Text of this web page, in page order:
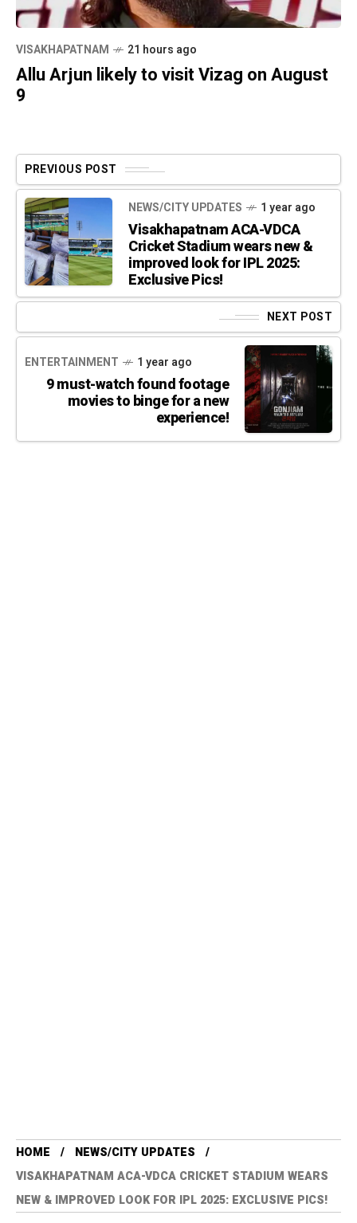
VISAKHAPATNAM 21 hours ago
Allu Arjun likely to visit Vizag on August
9
PREVIOUS POST
NEWS/CITY UPDATES 1 year ago
Visakhapatnam ACA-VDCA
Cricket Stadium wears new &
improved look for IPL 2025:
Exclusive Pics!
NEXT POST
ENTERTAINMENT 1 year ago
9 must-watch found footage
movies to binge for a new
experience!
HOME
NEWS/CITY UPDATES
VISAKHAPATNAM ACA-VDCA CRICKET STADIUM WEARS
NEW & IMPROVED LOOK FOR IPL 2025: EXCLUSIVE PICS!